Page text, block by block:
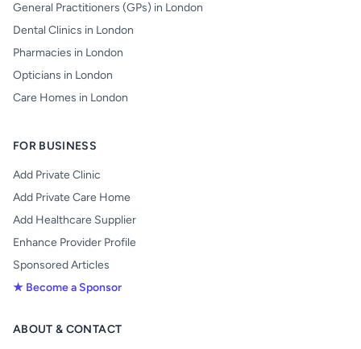
General Practitioners (GPs) in London
Dental Clinics in London
Pharmacies in London
Opticians in London
Care Homes in London
FOR BUSINESS
Add Private Clinic
Add Private Care Home
Add Healthcare Supplier
Enhance Provider Profile
Sponsored Articles
★ Become a Sponsor
ABOUT & CONTACT